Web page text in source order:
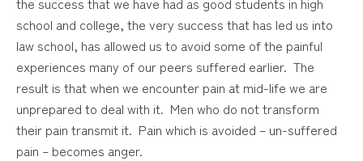
school and college, the very success that has led us into
law school, has allowed us to avoid some of the painful
experiences many of our peers suffered earlier. The
result is that when we encounter pain at mid-life we are
unprepared to deal with it. Men who do not transform
their pain transmit it. Pain which is avoided – un-suffered
pain – becomes anger.